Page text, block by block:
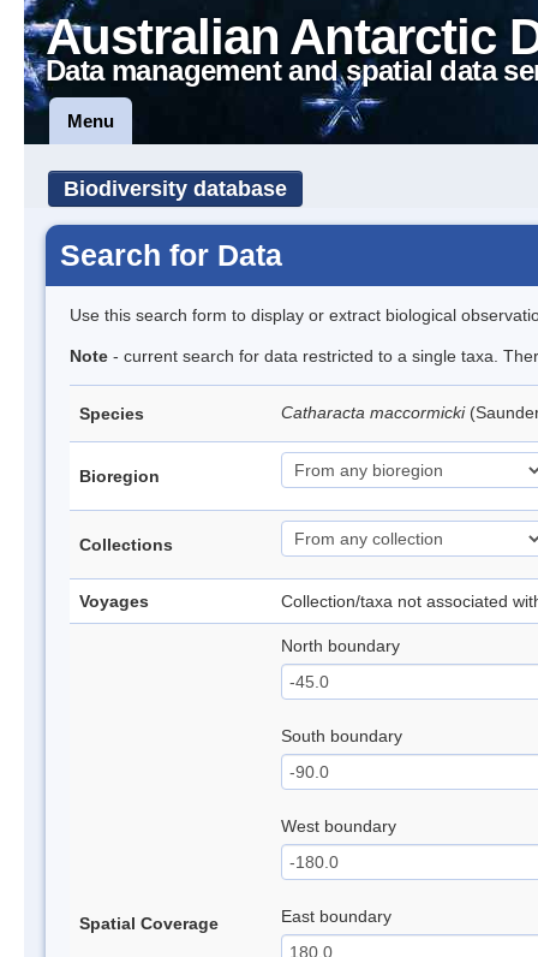
Australian Antarctic
Data management and spatial data
Menu
Biodiversity database
Search for Data
Use this search form to display or extract biological
Note - current search for data restricted to a single taxa.
Species Catharacta maccormicki
Bioregion
Collections
Voyages Collection/taxa not associated
Spatial Coverage
North boundary
South boundary
West boundary
East boundary